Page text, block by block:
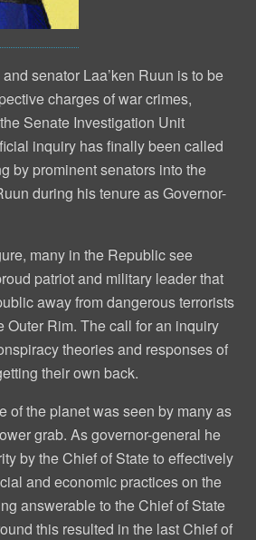
senator Laa’ken Ruun is to be
charges of war crimes,
Senate Investigation Unit
inquiry has finally been called
by prominent senators into the
during his tenure as Governor-
many in the Republic see
patriot and military leader that
away from dangerous terrorists
Outer Rim. The call for an inquiry
theories and responses of
their own back.
of the planet was seen by many as
grab. As governor-general he
by the Chief of State to effectively
and economic practices on the
answerable to the Chief of State
this resulted in the last Chief of